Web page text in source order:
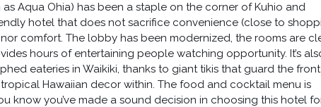
Aqua Ohia) has been a staple on the corner of Kuhio and
hotel that does not sacrifice convenience (close to
comfort. The lobby has been modernized, the rooms are
hours of entertaining people watching opportunity. It’s
eateries in Waikiki, thanks to giant tikis that guard the
Hawaiian decor within. The food and cocktail menu is
know you’ve made a sound decision in choosing this hotel